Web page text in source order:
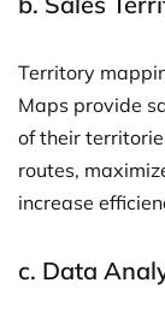
Territory
Maps provide
of their
routes,
increase
c. Data